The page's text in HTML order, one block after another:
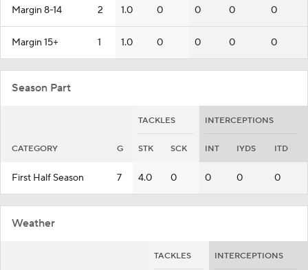
Margin 8-14 2 1.0 0 0 0 0
Margin 15+ 1 1.0 0 0 0 0
Season Part
TACKLES INTERCEPTIONS
CATEGORY G STK SCK INT IYDS ITD
First Half Season 7 4.0 0 0 0 0
Weather
TACKLES INTERCEPTIONS